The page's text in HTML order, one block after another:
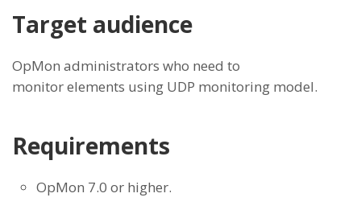
Target audience
OpMon administrators who need to
monitor elements using UDP monitoring model.
Requirements
OpMon 7.0 or higher.